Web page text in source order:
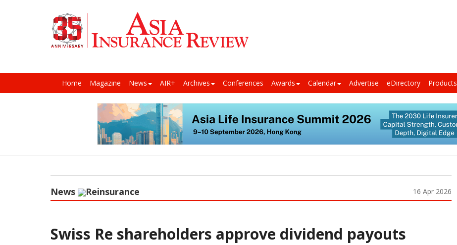
Home Magazine News AIR+ Archives Conferences Awards Calendar Advertise eDirectory Products
News Reinsurance 16 Apr 2026
Swiss Re shareholders approve dividend payouts